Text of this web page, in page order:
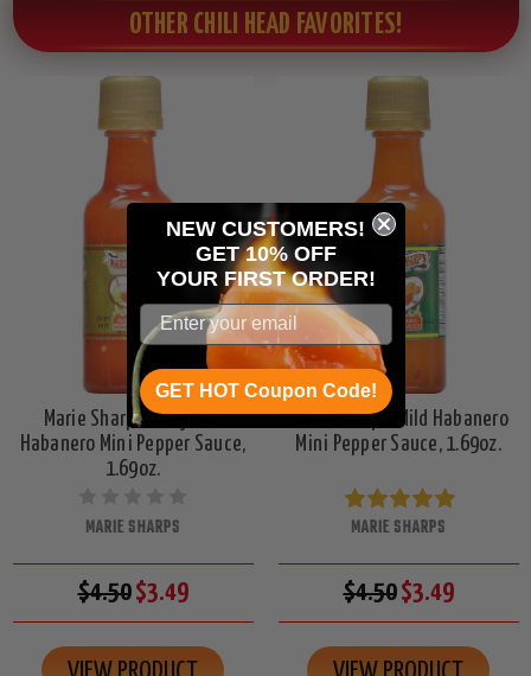
OTHER CHILI HEAD FAVORITES!
Marie Sharp's Fiery Hot
Habanero Mini Pepper Sauce,
1.69oz.
MARIE SHARPS
$4.50$3.49
Marie Sharp's Mild Habanero
Mini Pepper Sauce, 1.69oz.
MARIE SHARPS
$4.50$3.49
NEW CUSTOMERS!
GET 10% OFF
YOUR FIRST ORDER!
GET HOT Coupon Code!